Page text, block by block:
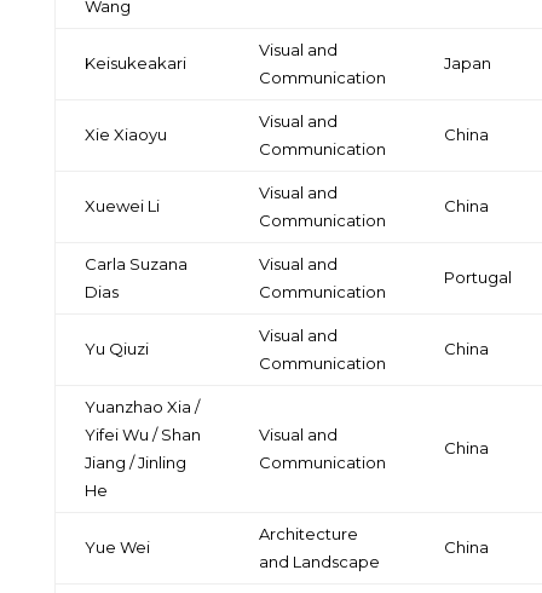
Wang
Keisukeakari
Visual and
Communication
Japan
Xie Xiaoyu
Visual and
Communication
China
Xuewei Li
Visual and
Communication
China
Carla Suzana
Dias
Visual and
Communication
Portugal
Yu Qiuzi
Visual and
Communication
China
Yuanzhao Xia /
Yifei Wu / Shan
Jiang / Jinling
He
Visual and
Communication
China
Yue Wei
Architecture
and Landscape
China